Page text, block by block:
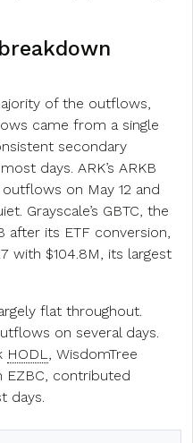
of the outflows,
came from a single
secondary
days. ARK’s ARKB
on May 12 and
Grayscale’s GBTC, the
after its ETF conversion,
with $104.8M, its largest
flat throughout.
on several days.
HODL
, WisdomTree
EZBC, contributed
days.